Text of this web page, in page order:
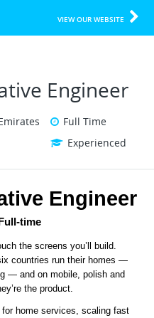
VIEW OUR WEBSITE
Engineer
Full Time
Experienced
Engineer
Full-time
the screens you’ll build.
countries run their homes —
— and on mobile, polish and
the product.
for home services, scaling fast